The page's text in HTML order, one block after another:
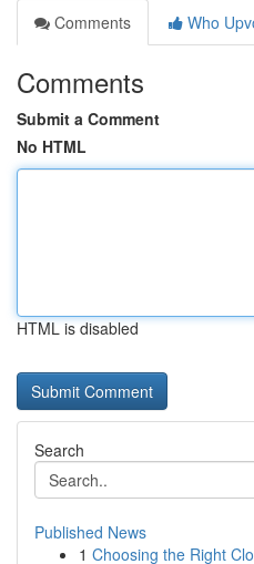
Comments
Who
Comments
Submit a Comment
No HTML
HTML is disabled
Search
Published News
1 Choosing the Right